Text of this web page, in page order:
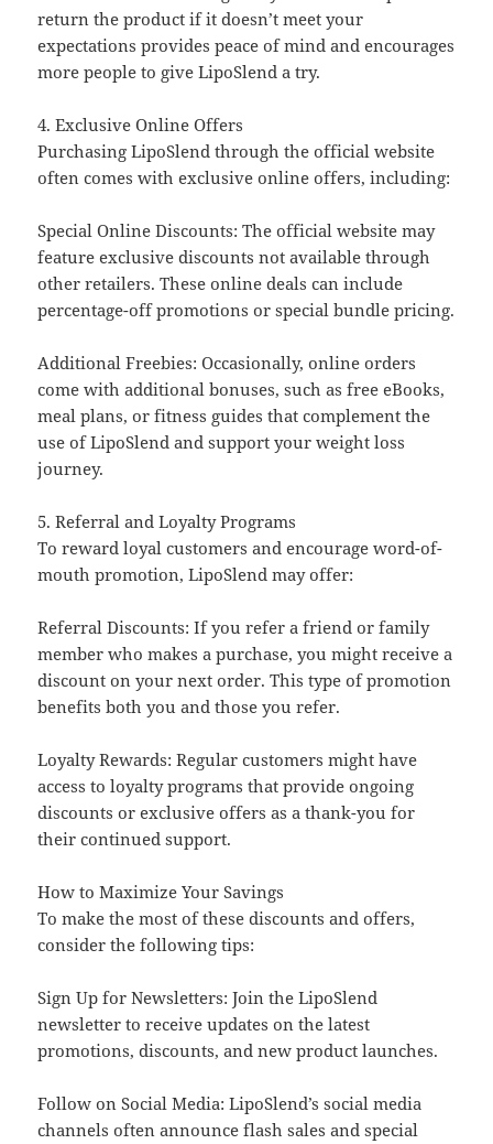
return the product if it doesn’t meet your
expectations provides peace of mind and encourages
more people to give LipoSlend a try.
4. Exclusive Online Offers
Purchasing LipoSlend through the official website
often comes with exclusive online offers, including:
Special Online Discounts: The official website may
feature exclusive discounts not available through
other retailers. These online deals can include
percentage-off promotions or special bundle pricing.
Additional Freebies: Occasionally, online orders
come with additional bonuses, such as free eBooks,
meal plans, or fitness guides that complement the
use of LipoSlend and support your weight loss
journey.
5. Referral and Loyalty Programs
To reward loyal customers and encourage word-of-
mouth promotion, LipoSlend may offer:
Referral Discounts: If you refer a friend or family
member who makes a purchase, you might receive a
discount on your next order. This type of promotion
benefits both you and those you refer.
Loyalty Rewards: Regular customers might have
access to loyalty programs that provide ongoing
discounts or exclusive offers as a thank-you for
their continued support.
How to Maximize Your Savings
To make the most of these discounts and offers,
consider the following tips:
Sign Up for Newsletters: Join the LipoSlend
newsletter to receive updates on the latest
promotions, discounts, and new product launches.
Follow on Social Media: LipoSlend’s social media
channels often announce flash sales and special